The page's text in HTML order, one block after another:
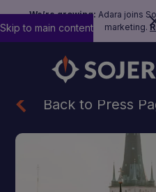
We’re growing: Adara joins
marketing.
Skip to main content
Back to Press